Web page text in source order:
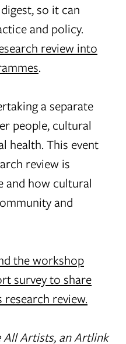
so it can
and policy.
review into
.
a separate
people, cultural
health. This event
review is
and how cultural
and
the workshop
survey to share
review.
All Artists, an Artlink